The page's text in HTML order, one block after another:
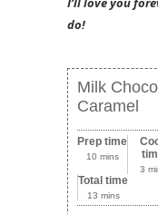
do!
Milk
Caramel
Prep time
10 mins
3
Total time
13 mins